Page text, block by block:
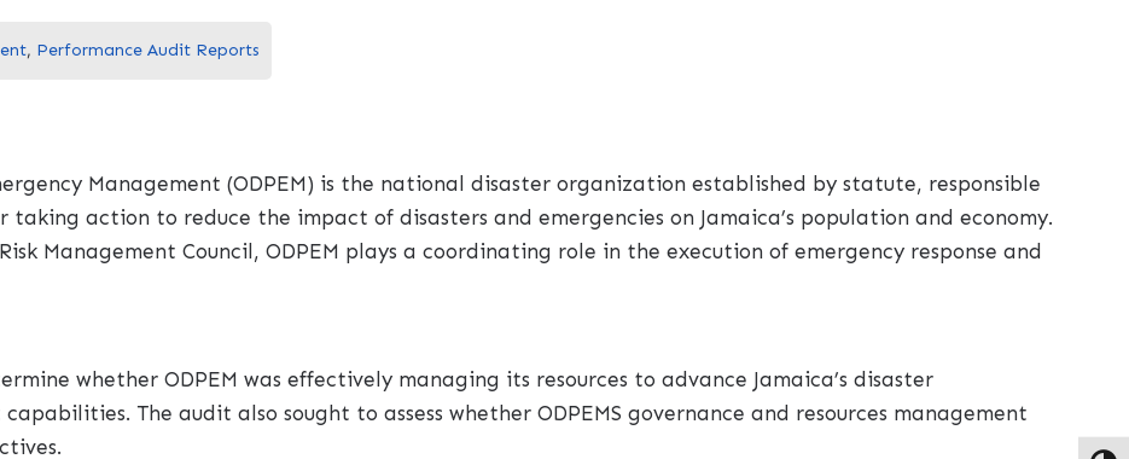
, Performance Audit Reports
Management (ODPEM) is the national disaster organization established by statute, responsible
action to reduce the impact of disasters and emergencies on Jamaica’s population and economy.
Management Council, ODPEM plays a coordinating role in the execution of emergency response and
whether ODPEM was effectively managing its resources to advance Jamaica’s disaster
The audit also sought to assess whether ODPEMS governance and resources management